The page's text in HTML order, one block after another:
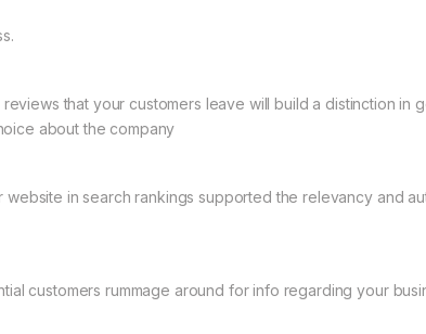
that your customers leave will build a distinction in
about the company
in search rankings supported the relevancy and
customers rummage around for info regarding your